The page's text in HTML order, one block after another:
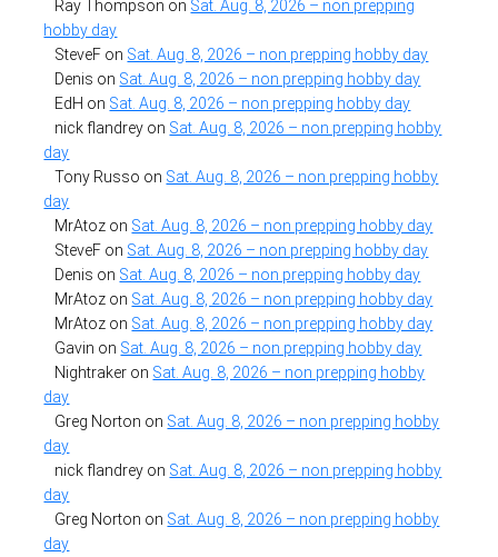
Ray Thompson on Sat. Aug. 8, 2026 – non prepping
hobby day
SteveF on Sat. Aug. 8, 2026 – non prepping hobby day
Denis on Sat. Aug. 8, 2026 – non prepping hobby day
EdH on Sat. Aug. 8, 2026 – non prepping hobby day
nick flandrey on Sat. Aug. 8, 2026 – non prepping hobby
day
Tony Russo on Sat. Aug. 8, 2026 – non prepping hobby
day
MrAtoz on Sat. Aug. 8, 2026 – non prepping hobby day
SteveF on Sat. Aug. 8, 2026 – non prepping hobby day
Denis on Sat. Aug. 8, 2026 – non prepping hobby day
MrAtoz on Sat. Aug. 8, 2026 – non prepping hobby day
MrAtoz on Sat. Aug. 8, 2026 – non prepping hobby day
Gavin on Sat. Aug. 8, 2026 – non prepping hobby day
Nightraker on Sat. Aug. 8, 2026 – non prepping hobby
day
Greg Norton on Sat. Aug. 8, 2026 – non prepping hobby
day
nick flandrey on Sat. Aug. 8, 2026 – non prepping hobby
day
Greg Norton on Sat. Aug. 8, 2026 – non prepping hobby
day